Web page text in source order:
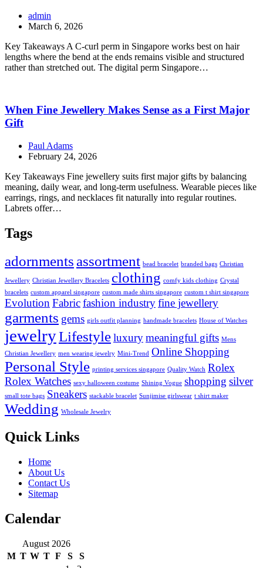
admin
March 6, 2026
Key Takeaways A C-curl perm in Singapore works best on hair
lengths where the bend at the ends remains visible and structured
rather than stretched out. The digital perm Singapore…
When Fine Jewellery Makes Sense as a First Major
Gift
Paul Adams
February 24, 2026
Key Takeaways Fine jewellery suits first major gifts by balancing
meaning, daily wear, and long-term usefulness. Wearable pieces like
earrings, rings, and necklaces fit naturally into regular routines.
Labrets offer…
Tags
adornments assortment bead bracelet branded bags Christian
Jewellery Christian Jewellery Bracelets clothing comfy kids clothing Crystal
bracelets custom apparel singapore custom made shirts singapore custom t shirt singapore
Evolution Fabricfashion industryfine jewellery
garments gems girls outfit planning handmade bracelets House of Watches
jewelryLifestyleluxurymeaningful gifts Mens
Christian Jewellery men wearing jewelry Mini-Trend Online Shopping
Personal Style printing services singapore Quality Watch Rolex
Rolex Watches sexy halloween costume Shining Vogue shopping silver
small tote bags Sneakers stackable bracelet Sunjimise girlswear t shirt maker
Wedding Wholesale Jewelry
Quick Links
Home
About Us
Contact Us
Sitemap
Calendar
August 2026
M T W T F S
S